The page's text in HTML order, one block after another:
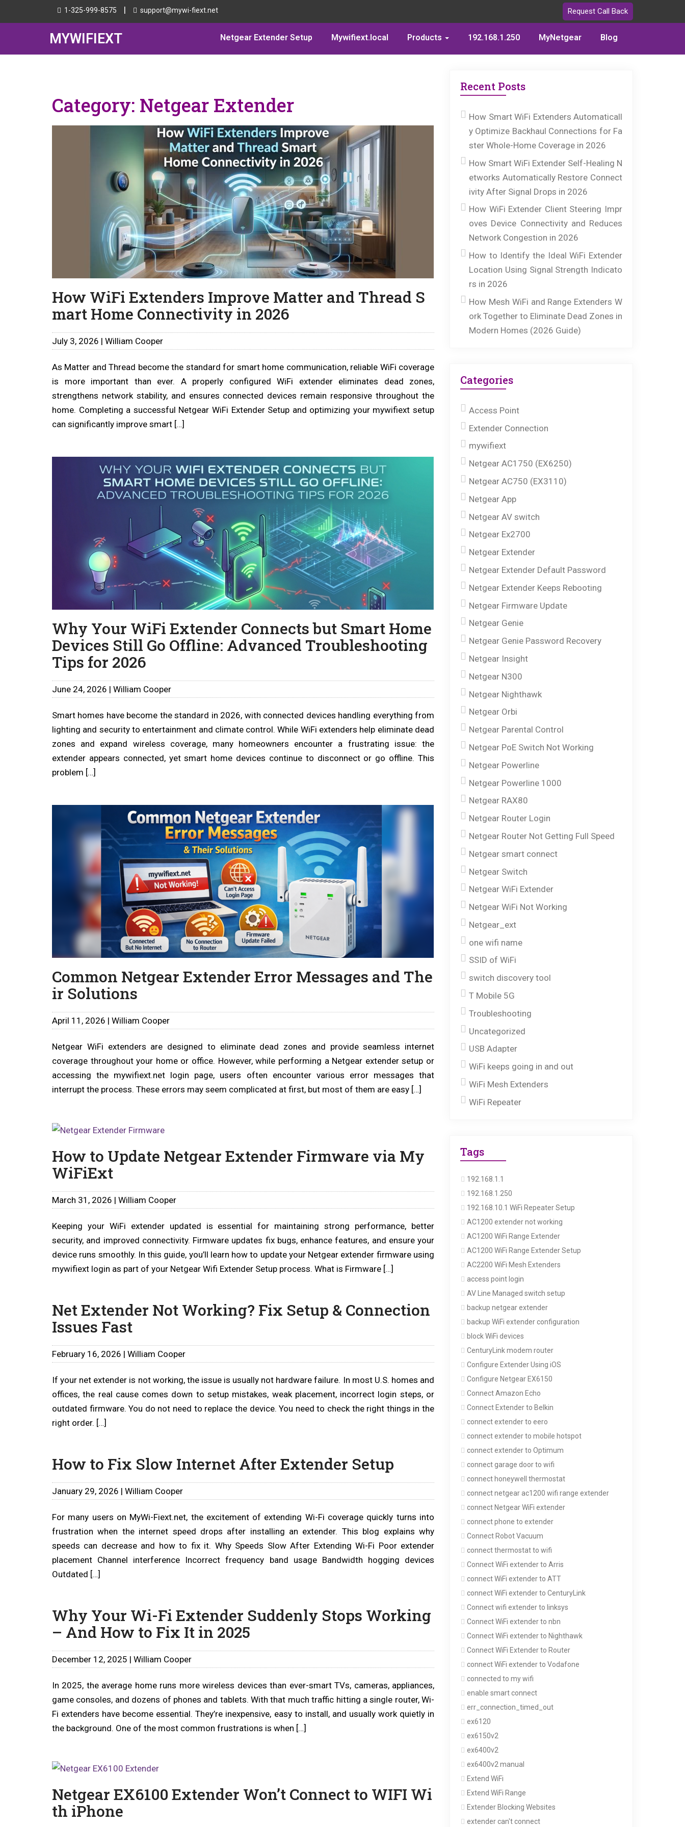
1-325-999-8575 | support@mywi-fiext.net Request Call Back
MYWIFIEXT Netgear Extender Setup Mywifiext.local Products 192.168.1.250 MyNetgear Blog
Category: Netgear Extender
How WiFi Extenders Improve Matter and Thread S
mart Home Connectivity in 2026
July 3, 2026 | William Cooper
As Matter and Thread become the standard for smart home communication, reliable WiFi coverage
is more important than ever. A properly configured WiFi extender eliminates dead zones,
strengthens network stability, and ensures connected devices remain responsive throughout the
home. Completing a successful Netgear WiFi Extender Setup and optimizing your mywifiext setup
can significantly improve smart […]
Why Your WiFi Extender Connects but Smart Home
Devices Still Go Offline: Advanced Troubleshooting
Tips for 2026
June 24, 2026 | William Cooper
Smart homes have become the standard in 2026, with connected devices handling everything from
lighting and security to entertainment and climate control. While WiFi extenders help eliminate dead
zones and expand wireless coverage, many homeowners encounter a frustrating issue: the
extender appears connected, yet smart home devices continue to disconnect or go offline. This
problem […]
Common Netgear Extender Error Messages and The
ir Solutions
April 11, 2026 | William Cooper
Netgear WiFi extenders are designed to eliminate dead zones and provide seamless internet
coverage throughout your home or office. However, while performing a Netgear extender setup or
accessing the mywifiext.net login page, users often encounter various error messages that
interrupt the process. These errors may seem complicated at first, but most of them are easy […]
How to Update Netgear Extender Firmware via My
WiFiExt
March 31, 2026 | William Cooper
Keeping your WiFi extender updated is essential for maintaining strong performance, better
security, and improved connectivity. Firmware updates fix bugs, enhance features, and ensure your
device runs smoothly. In this guide, you’ll learn how to update your Netgear extender firmware using
mywifiext login as part of your Netgear Wifi Extender Setup process. What is Firmware […]
Net Extender Not Working? Fix Setup & Connection
Issues Fast
February 16, 2026 | William Cooper
If your net extender is not working, the issue is usually not hardware failure. In most U.S. homes and
offices, the real cause comes down to setup mistakes, weak placement, incorrect login steps, or
outdated firmware. You do not need to replace the device. You need to check the right things in the
right order. […]
How to Fix Slow Internet After Extender Setup
January 29, 2026 | William Cooper
For many users on MyWi-Fiext.net, the excitement of extending Wi-Fi coverage quickly turns into
frustration when the internet speed drops after installing an extender. This blog explains why
speeds can decrease and how to fix it. Why Speeds Slow After Extending Wi-Fi Poor extender
placement Channel interference Incorrect frequency band usage Bandwidth hogging devices
Outdated […]
Why Your Wi-Fi Extender Suddenly Stops Working
– And How to Fix It in 2025
December 12, 2025 | William Cooper
In 2025, the average home runs more wireless devices than ever-smart TVs, cameras, appliances,
game consoles, and dozens of phones and tablets. With that much traffic hitting a single router, Wi-
Fi extenders have become essential. They’re inexpensive, easy to install, and usually work quietly in
the background. One of the most common frustrations is when […]
Netgear EX6100 Extender Won’t Connect to WIFI Wi
th iPhone
Recent Posts
How Smart WiFi Extenders Automaticall
y Optimize Backhaul Connections for Fa
ster Whole-Home Coverage in 2026
How Smart WiFi Extender Self-Healing N
etworks Automatically Restore Connect
ivity After Signal Drops in 2026
How WiFi Extender Client Steering Impr
oves Device Connectivity and Reduces
Network Congestion in 2026
How to Identify the Ideal WiFi Extender
Location Using Signal Strength Indicato
rs in 2026
How Mesh WiFi and Range Extenders W
ork Together to Eliminate Dead Zones in
Modern Homes (2026 Guide)
Categories
Access Point
Extender Connection
mywifiext
Netgear AC1750 (EX6250)
Netgear AC750 (EX3110)
Netgear App
Netgear AV switch
Netgear Ex2700
Netgear Extender
Netgear Extender Default Password
Netgear Extender Keeps Rebooting
Netgear Firmware Update
Netgear Genie
Netgear Genie Password Recovery
Netgear Insight
Netgear N300
Netgear Nighthawk
Netgear Orbi
Netgear Parental Control
Netgear PoE Switch Not Working
Netgear Powerline
Netgear Powerline 1000
Netgear RAX80
Netgear Router Login
Netgear Router Not Getting Full Speed
Netgear smart connect
Netgear Switch
Netgear WiFi Extender
Netgear WiFi Not Working
Netgear_ext
one wifi name
SSID of WiFi
switch discovery tool
T Mobile 5G
Troubleshooting
Uncategorized
USB Adapter
WiFi keeps going in and out
WiFi Mesh Extenders
WiFi Repeater
Tags
192.168.1.1
192.168.1.250
192.168.10.1 WiFi Repeater Setup
AC1200 extender not working
AC1200 WiFi Range Extender
AC1200 WiFi Range Extender Setup
AC2200 WiFi Mesh Extenders
access point login
AV Line Managed switch setup
backup netgear extender
backup WiFi extender configuration
block WiFi devices
CenturyLink modem router
Configure Extender Using iOS
Configure Netgear EX6150
Connect Amazon Echo
Connect Extender to Belkin
connect extender to eero
connect extender to mobile hotspot
connect extender to Optimum
connect garage door to wifi
connect honeywell thermostat
connect netgear ac1200 wifi range extender
connect Netgear WiFi extender
connect phone to extender
Connect Robot Vacuum
connect thermostat to wifi
Connect WiFi extender to Arris
connect WiFi extender to ATT
connect WiFi extender to CenturyLink
Connect wifi extender to linksys
Connect WiFi extender to nbn
Connect WiFi extender to Nighthawk
Connect WiFi Extender to Router
connect WiFi extender to Vodafone
connected to my wifi
enable smart connect
err_connection_timed_out
ex6120
ex6150v2
ex6400v2
ex6400v2 manual
Extend WiFi
Extend WiFi Range
Extender Blocking Websites
extender can't connect